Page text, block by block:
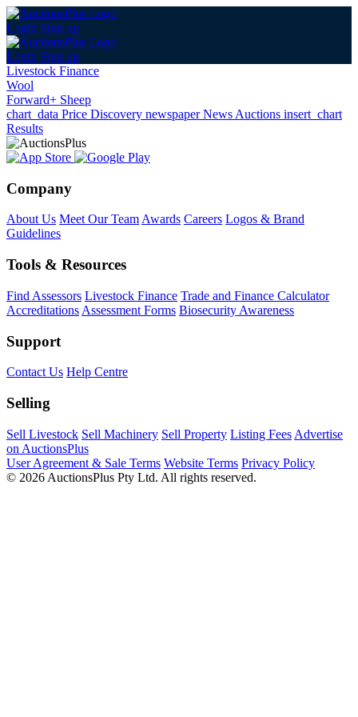
Login Sign up
Login Sign up
Livestock Finance
Wool
Forward+ Sheep
chart_data Price Discovery newspaperNews Auctions insert_chart
Results
Company
About Us Meet Our TeamAwards Careers Logos & Brand
Guidelines
Tools & Resources
Find Assessors Livestock Finance Trade and Finance Calculator
Accreditations Assessment Forms Biosecurity Awareness
Support
Contact Us Help Centre
Selling
Sell Livestock Sell Machinery Sell Property Listing Fees Advertise
on AuctionsPlus
User Agreement & Sale Terms Website Terms Privacy Policy
© 2026 AuctionsPlus Pty Ltd. All rights reserved.